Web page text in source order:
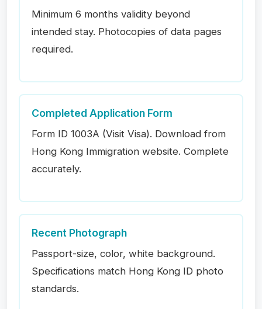
Minimum 6 months validity beyond
intended stay. Photocopies of data pages
required.
Completed Application Form
Form ID 1003A (Visit Visa). Download from
Hong Kong Immigration website. Complete
accurately.
Recent Photograph
Passport-size, color, white background.
Specifications match Hong Kong ID photo
standards.